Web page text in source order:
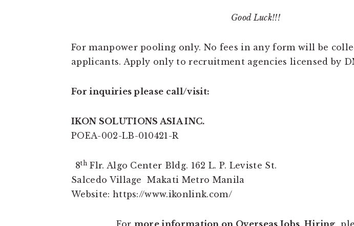
Good Luck!!!
For manpower pooling only. No fees in any form will be
applicants. Apply only to recruitment agencies licensed by
For inquiries please call/visit:
IKON SOLUTIONS ASIA INC.
POEA-002-LB-010421-R
8thFlr. Algo Center Bldg. 162 L. P. Leviste St.
Salcedo Village Makati Metro Manila
Website: https://www.ikonlink.com/
For more information on Overseas Jobs Hiring